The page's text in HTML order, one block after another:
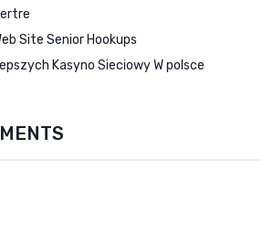
Site Senior Hookups
Kasyno Sieciowy W polsce